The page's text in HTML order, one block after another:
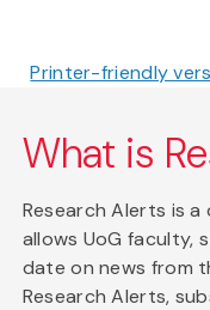
Printer-friendly
What is
Research Alerts is
allows UoG
date on news from
Research Alerts,